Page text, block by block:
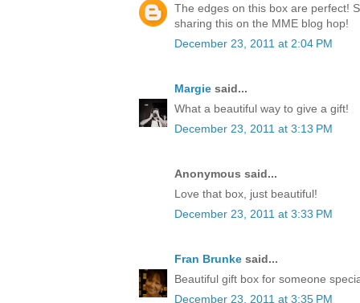
The edges on this box are perfect!
sharing this on the MME blog hop!
December 23, 2011 at 2:04 PM
Margie said...
What a beautiful way to give a gift!
December 23, 2011 at 3:13 PM
Anonymous said...
Love that box, just beautiful!
December 23, 2011 at 3:33 PM
Fran Brunke said...
Beautiful gift box for someone
December 23, 2011 at 3:35 PM